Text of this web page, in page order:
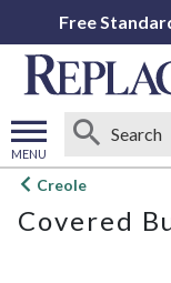
Free
MENU
Open
menu
Creole
Covered